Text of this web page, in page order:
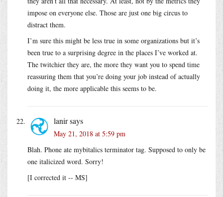
impose on everyone else. Those are just one big circus to
distract them.
I’m sure this might be less true in some organizations but it’s
been true to a surprising degree in the places I’ve worked at.
The twitchier they are, the more they want you to spend time
reassuring them that you’re doing your job instead of actually
doing it, the more applicable this seems to be.
lanirsays
May 21, 2018 at 5:59 pm
Blah. Phone ate mybitalics terminator tag. Supposed to only be
one italicized word. Sorry!
[I corrected it -- MS]